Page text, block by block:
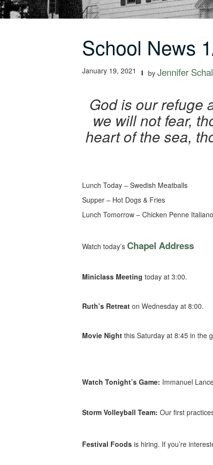
School News
January 19, 2021 by Jennifer
God is our refuge
we will not fear,
heart of the sea,
Lunch Today – Swedish Meatballs
Supper – Hot Dogs & Fries
Lunch Tomorrow – Chicken Penne Italiano
Watch today’s Chapel Address
Miniclass Meeting today at 3:00.
Ruth’s Retreat on Wednesday at 8:00.
Movie Night this Saturday at 8:45 in the
Watch Tonight’s Game: Immanuel
Storm Volleyball Team: Our first
Festival Foods is hiring. If you’re